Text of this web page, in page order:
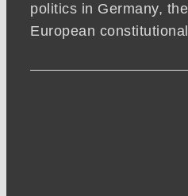
politics in Germany,
European